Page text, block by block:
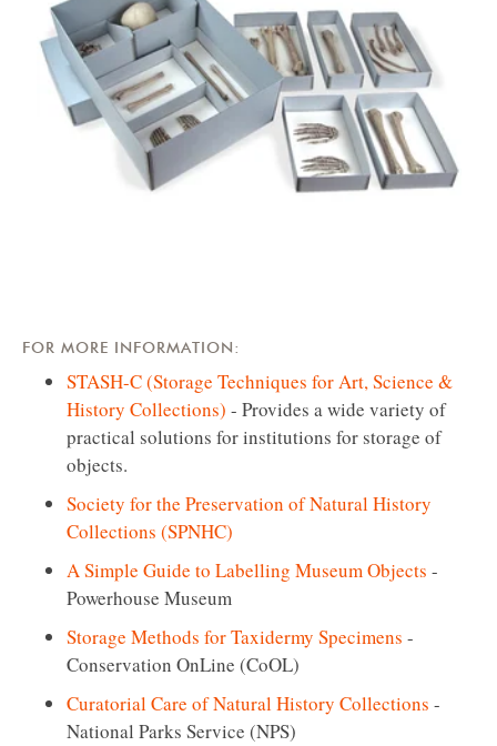
GA®
Skeletal Remains
Storage Kit
FOR MORE INFORMATION:
STASH-C (Storage Techniques for Art, Science &
History Collections) - Provides a wide variety of
practical solutions for institutions for storage of
objects.
Society for the Preservation of Natural History
Collections (SPNHC)
A Simple Guide to Labelling Museum Objects -
Powerhouse Museum
Storage Methods for Taxidermy Specimens -
Conservation OnLine (CoOL)
Curatorial Care of Natural History Collections -
National Parks Service (NPS)